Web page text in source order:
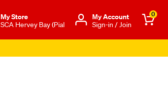
My Store
SCA Hervey Bay (Pial
Μy Account
Sign-in / Join
0